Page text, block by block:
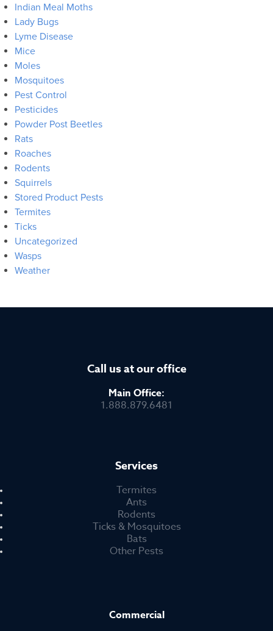
Indian Meal Moths
Lady Bugs
Lyme Disease
Mice
Moles
Mosquitoes
Pest Control
Pesticides
Powder Post Beetles
Rats
Roaches
Rodents
Squirrels
Stored Product Pests
Termites
Ticks
Uncategorized
Wasps
Weather
Call us at our office
Main Office:
1.888.879.6481
Services
Termites
Ants
Rodents
Ticks & Mosquitoes
Bats
Other Pests
Commercial